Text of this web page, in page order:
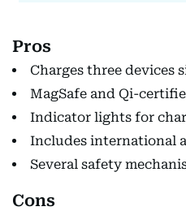
Pros
Charges three devices
MagSafe and Qi-
Indicator lights for
Includes international
Several safety
Cons